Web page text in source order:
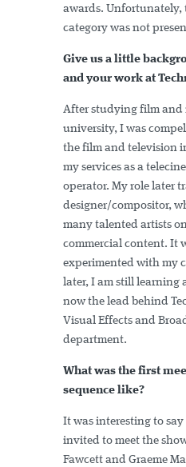
awards. Unfortunately,
category was not
Give us a little
and your work at
After studying film and
university, I was
the film and television
my services as a
operator. My role later
designer/compositor,
many talented artists
commercial content. It
experimented with my
later, I am still learning
now the lead behind
Visual Effects and
department.
What was the first
sequence like?
It was interesting to say
invited to meet the
Fawcett and Graeme